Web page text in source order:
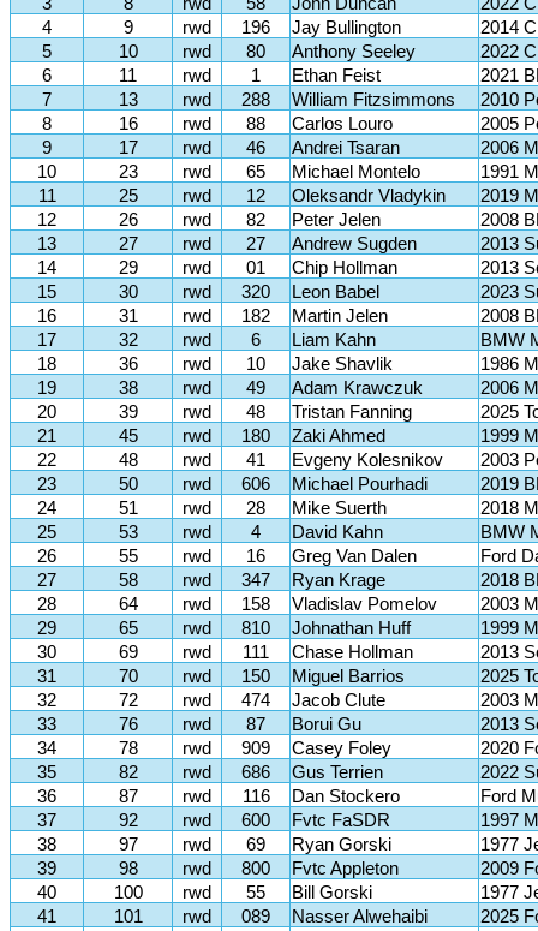
4
9 rwd 196 Jay Bullington
2014
5
10 rwd 80 Anthony Seeley
2022
6
11 rwd 1 Ethan Feist
2021
7
13 rwd 288 William Fitzsimmons
2010
8
16 rwd 88 Carlos Louro
2005
9
17 rwd 46 Andrei Tsaran
2006
10
23 rwd 65 Michael Montelo
1991
11
25 rwd 12 Oleksandr Vladykin
2019
12
26 rwd 82 Peter Jelen
2008
13
27 rwd 27 Andrew Sugden
2013
14
29 rwd 01 Chip Hollman
2013
15
30 rwd 320 Leon Babel
2023
16
31 rwd 182 Martin Jelen
2008
17
32 rwd 6 Liam Kahn
BMW
18
36 rwd 10 Jake Shavlik
1986
19
38 rwd 49 Adam Krawczuk
2006
20
39 rwd 48 Tristan Fanning
2025
21
45 rwd 180 Zaki Ahmed
1999
22
48 rwd 41 Evgeny Kolesnikov
2003
23
50 rwd 606 Michael Pourhadi
2019
24
51 rwd 28 Mike Suerth
2018
25
53 rwd 4 David Kahn
BMW
26
55 rwd 16 Greg Van Dalen
Ford
27
58 rwd 347 Ryan Krage
2018
28
64 rwd 158 Vladislav Pomelov
2003
29
65 rwd 810 Johnathan Huff
1999
30
69 rwd 111 Chase Hollman
2013
31
70 rwd 150 Miguel Barrios
2025
32
72 rwd 474 Jacob Clute
2003
33
76 rwd 87 Borui Gu
2013
34
78 rwd 909 Casey Foley
2020
35
82 rwd 686 Gus Terrien
2022
36
87 rwd 116 Dan Stockero
Ford
37
92 rwd 600 Fvtc FaSDR
1997
38
97 rwd 69 Ryan Gorski
1977
39
98 rwd 800 Fvtc Appleton
2009
40
100 rwd 55 Bill Gorski
1977
41
101 rwd 089 Nasser Alwehaibi 2025